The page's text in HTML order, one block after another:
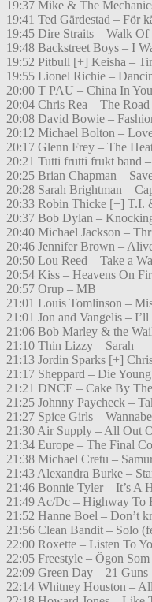
19:37 Mike & The
19:41 Ted Gärdestad – För
19:45 Dire Straits – Walk
19:48 Backstreet Boys – I
19:52 Pitbull [+] Keisha –
19:55 Lionel Richie –
20:00 T PAU – China In
20:04 Chris Rea – The
20:08 David Bowie –
20:12 Michael Bolton –
20:17 Glenn Frey – The
20:21 Tutti frutti frukt band
20:25 Brian Chapman –
20:28 Sarah Brightman –
20:33 Robin Thicke [+] T.I.
20:37 Bob Dylan –
20:40 Michael Jackson –
20:46 Jennifer Brown –
20:50 Lou Reed – Take a
20:54 Kiss – Heavens On
20:57 Orup – MB
21:01 Louis Tomlinson –
21:01 Jon and Vangelis –
21:06 Bob Marley & the
21:10 Thin Lizzy – Sarah
21:13 Jordin Sparks [+]
21:17 Sheppard – Die
21:21 DNCE – Cake By
21:25 Johnny Paycheck –
21:27 Spice Girls –
21:30 Air Supply – All Out
21:34 Europe – The Final
21:38 Michael Cretu –
21:43 Alexandra Burke –
21:46 Bonnie Tyler – It’s A
21:49 Ac/Dc – Highway To
21:52 Hanne Boel – Don’t
21:56 Clean Bandit – Solo
22:00 Roxette – Listen To
22:05 Freestyle – Ögon
22:09 Green Day – 21 Guns
22:14 Whitney Houston –